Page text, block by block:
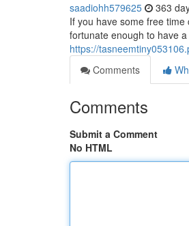
saadiohh579625 363
If you have some free
fortunate enough to have
https://
Comments
Comments
Submit a Comment
No HTML